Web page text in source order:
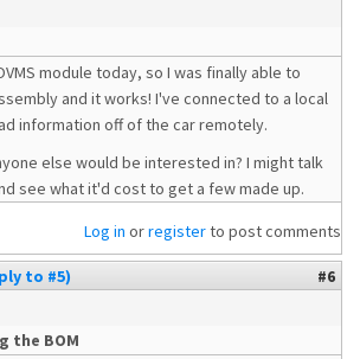
module today, so I was finally able to
and it works! I've connected to a local
information off of the car remotely.
else would be interested in? I might talk
see what it'd cost to get a few made up.
Log in orregisterto post comments
to #5)
#6
the BOM